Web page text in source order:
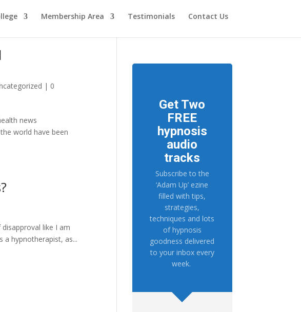
Membership Area Testimonials Contact Us
| 0
news
world have been
like I am
hypnotherapist, as...
Get Two
FREE
hypnosis
audio
tracks
Subscribe to the
‘Adam Up’ ezine
filled with tips,
strategies,
techniques and lots
of hypnosis
goodness delivered
to your inbox every
week.